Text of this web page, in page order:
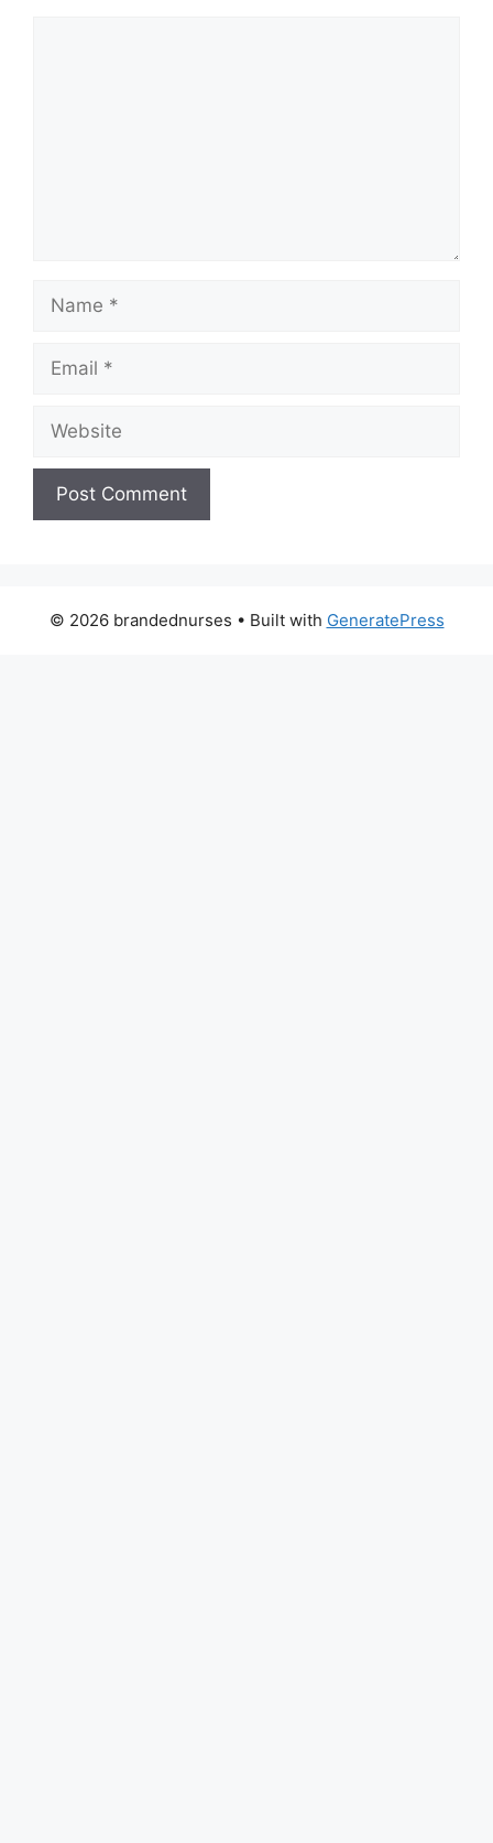
© 2026 brandednurses • Built with GeneratePress